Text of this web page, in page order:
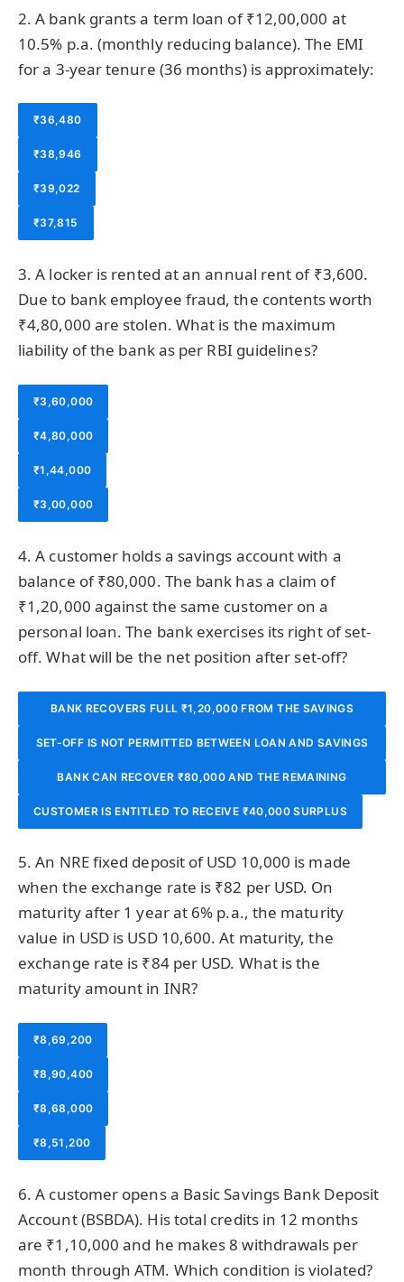
2. A bank grants a term loan of ₹12,00,000 at
10.5% p.a. (monthly reducing balance). The EMI
for a 3-year tenure (36 months) is approximately:
₹36,480
₹38,946
₹39,022
₹37,815
3. A locker is rented at an annual rent of ₹3,600.
Due to bank employee fraud, the contents worth
₹4,80,000 are stolen. What is the maximum
liability of the bank as per RBI guidelines?
₹3,60,000
₹4,80,000
₹1,44,000
₹3,00,000
4. A customer holds a savings account with a
balance of ₹80,000. The bank has a claim of
₹1,20,000 against the same customer on a
personal loan. The bank exercises its right of set-
off. What will be the net position after set-off?
BANK RECOVERS FULL ₹1,20,000 FROM THE SAVINGS
BALANCE
SET-OFF IS NOT PERMITTED BETWEEN LOAN AND SAVINGS
ACCOUNTS
BANK CAN RECOVER ₹80,000 AND THE REMAINING
₹40,000 LOAN REMAINS OUTSTANDING
CUSTOMER IS ENTITLED TO RECEIVE ₹40,000 SURPLUS
5. An NRE fixed deposit of USD 10,000 is made
when the exchange rate is ₹82 per USD. On
maturity after 1 year at 6% p.a., the maturity
value in USD is USD 10,600. At maturity, the
exchange rate is ₹84 per USD. What is the
maturity amount in INR?
₹8,69,200
₹8,90,400
₹8,68,000
₹8,51,200
6. A customer opens a Basic Savings Bank Deposit
Account (BSBDA). His total credits in 12 months
are ₹1,10,000 and he makes 8 withdrawals per
month through ATM. Which condition is violated?